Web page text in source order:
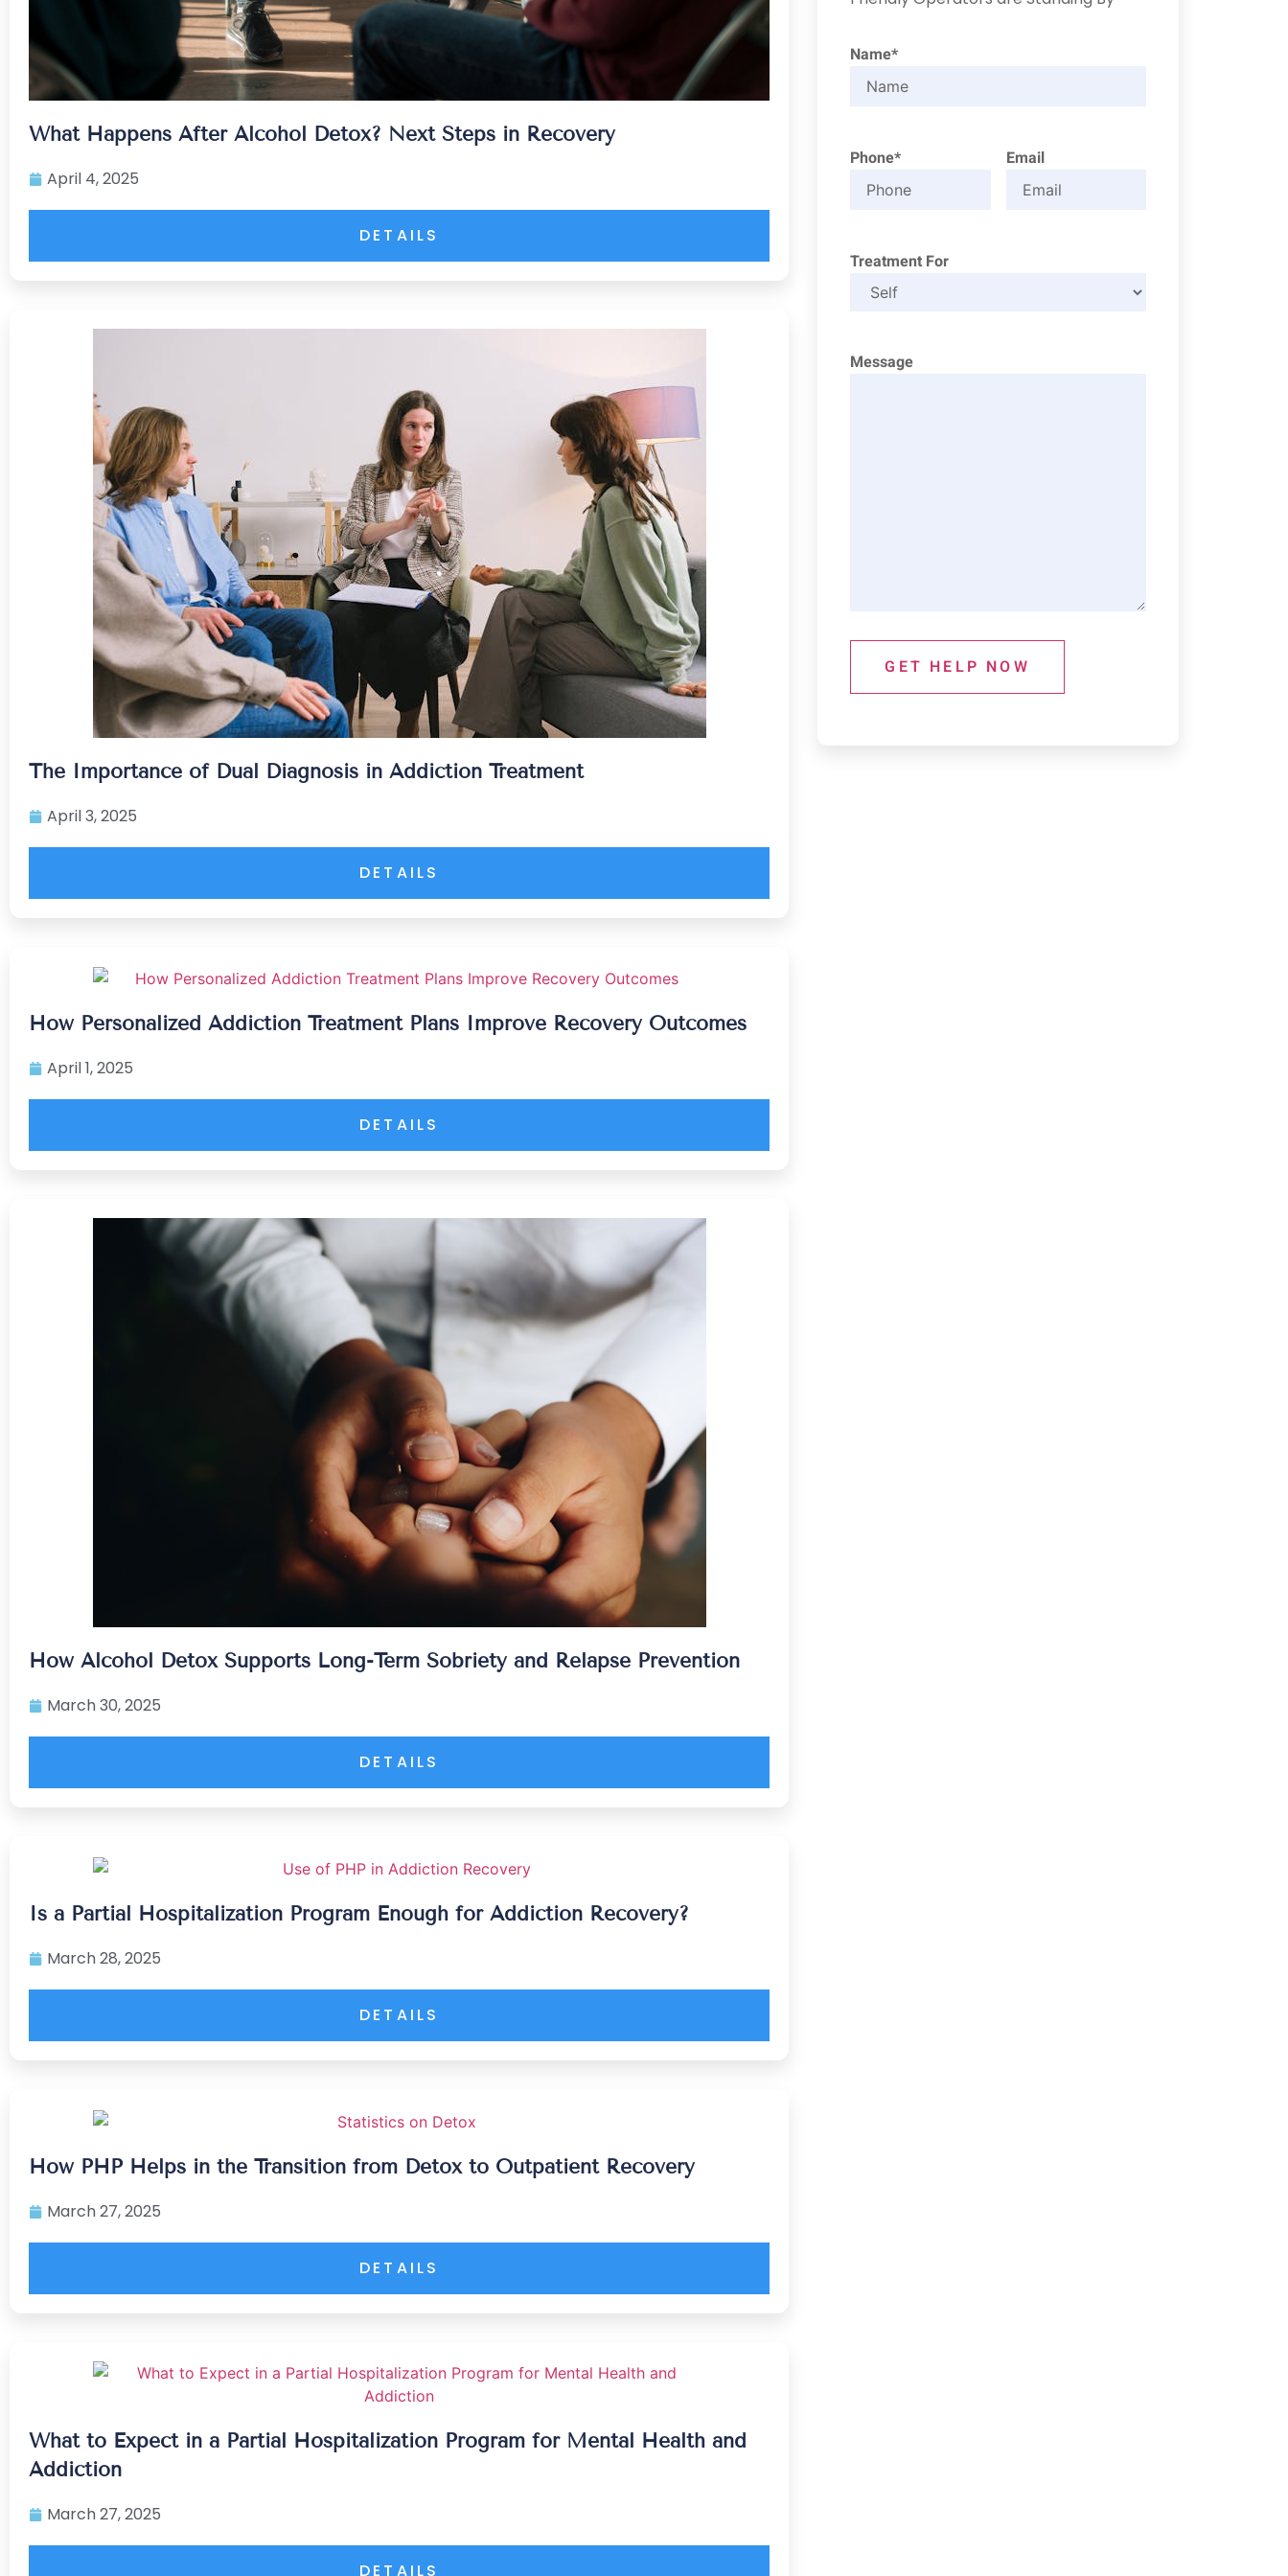
What Happens After Alcohol Detox? Next Steps in Recovery
April 4, 2025
DETAILS
The Importance of Dual Diagnosis in Addiction Treatment
April 3, 2025
DETAILS
How Personalized Addiction Treatment Plans Improve Recovery Outcomes
April 1, 2025
DETAILS
How Alcohol Detox Supports Long-Term Sobriety and Relapse Prevention
March 30, 2025
DETAILS
Is a Partial Hospitalization Program Enough for Addiction Recovery?
March 28, 2025
DETAILS
How PHP Helps in the Transition from Detox to Outpatient Recovery
March 27, 2025
DETAILS
What to Expect in a Partial Hospitalization Program for Mental Health and
Addiction
March 27, 2025
DETAILS
Name*
Phone* Email
Treatment For
Message
GET HELP NOW